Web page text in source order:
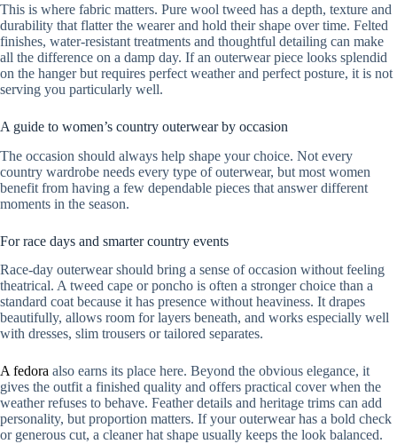
This is where fabric matters. Pure wool tweed has a depth, texture and
durability that flatter the wearer and hold their shape over time. Felted
finishes, water-resistant treatments and thoughtful detailing can make
all the difference on a damp day. If an outerwear piece looks splendid
on the hanger but requires perfect weather and perfect posture, it is not
serving you particularly well.
A guide to women’s country outerwear by occasion
The occasion should always help shape your choice. Not every
country wardrobe needs every type of outerwear, but most women
benefit from having a few dependable pieces that answer different
moments in the season.
For race days and smarter country events
Race-day outerwear should bring a sense of occasion without feeling
theatrical. A tweed cape or poncho is often a stronger choice than a
standard coat because it has presence without heaviness. It drapes
beautifully, allows room for layers beneath, and works especially well
with dresses, slim trousers or tailored separates.
A fedora also earns its place here. Beyond the obvious elegance, it
gives the outfit a finished quality and offers practical cover when the
weather refuses to behave. Feather details and heritage trims can add
personality, but proportion matters. If your outerwear has a bold check
or generous cut, a cleaner hat shape usually keeps the look balanced.